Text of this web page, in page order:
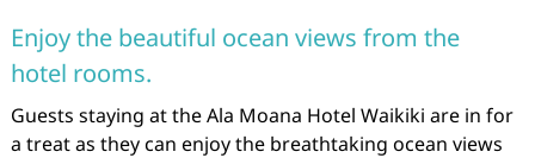
Enjoy the beautiful ocean views from the
hotel rooms.
Guests staying at the Ala Moana Hotel Waikiki are in for
a treat as they can enjoy the breathtaking ocean views